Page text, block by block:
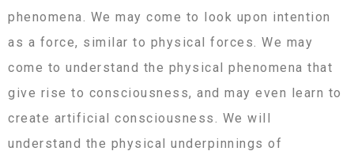
phenomena. We may come to look upon intention
as a force, similar to physical forces. We may
come to understand the physical phenomena that
give rise to consciousness, and may even learn to
create artificial consciousness. We will
understand the physical underpinnings of